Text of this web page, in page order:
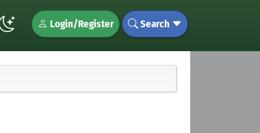
Login/Register Search